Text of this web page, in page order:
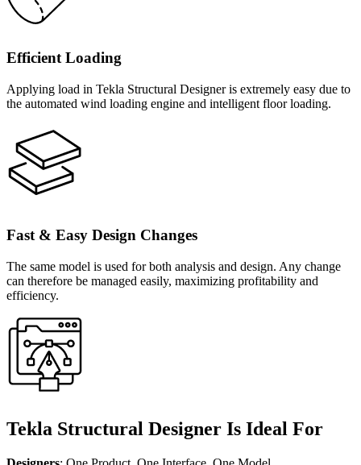
Efficient Loading
Applying load in Tekla Structural Designer is extremely easy due to
the automated wind loading engine and intelligent floor loading.
Fast & Easy Design Changes
The same model is used for both analysis and design. Any change
can therefore be managed easily, maximizing profitability and
efficiency.
Tekla Structural Designer Is Ideal For